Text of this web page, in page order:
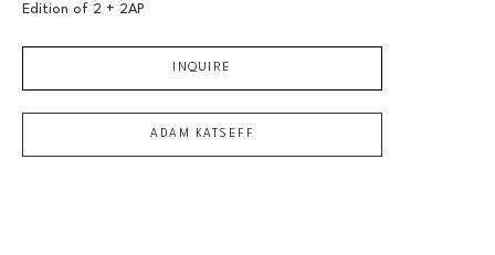
Edition of 2 + 2AP
INQUIRE
ADAM KATSEFF